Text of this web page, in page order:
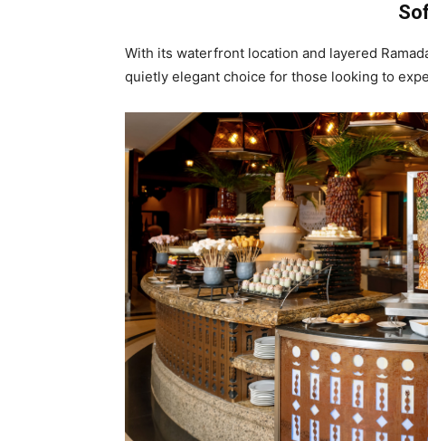
With its waterfront location and layered
quietly elegant choice for those looking to